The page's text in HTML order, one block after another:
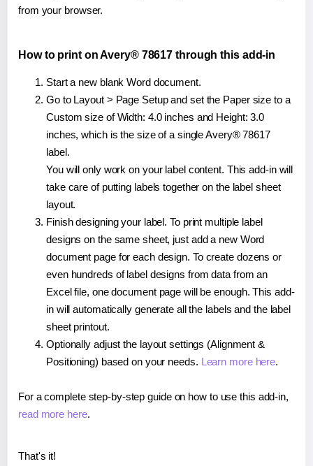
from your browser.
How to print on Avery® 78617 through this add-in
Start a new blank Word document.
Go to Layout > Page Setup and set the Paper size to a
Custom size of Width: 4.0 inches and Height: 3.0
inches, which is the size of a single Avery® 78617
label.
You will only work on your label content. This add-in will
take care of putting labels together on the label sheet
layout.
Finish designing your label. To print multiple label
designs on the same sheet, just add a new Word
document page for each design. To create dozens or
even hundreds of label designs from data from an
Excel file, one document page will be enough. This add-
in will automatically generate all the labels and the label
sheet printout.
Optionally adjust the layout settings (Alignment &
Positioning) based on your needs. Learn more here.
For a complete step-by-step guide on how to use this add-in,
read more here.
That's it!